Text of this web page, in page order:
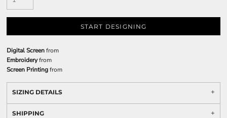
START DESIGNING
Digital Screenfrom
Embroideryfrom
Screen Printingfrom
SIZING DETAILS
SHIPPING